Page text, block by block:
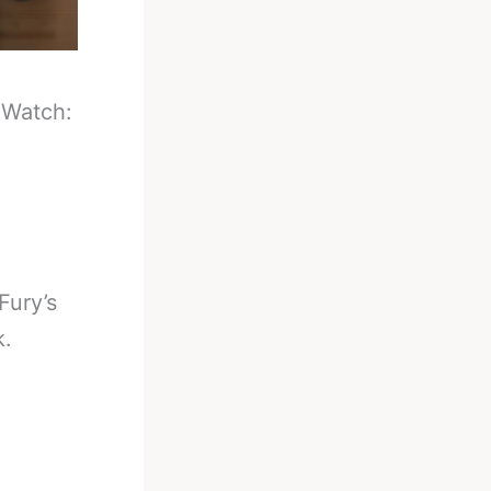
Watch: